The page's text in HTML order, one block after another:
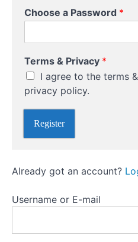
Receiving
Currency
Online
Transfers
Choose a Password *
*
C
h
o
&
Terms & Privacy *
I agree to the terms
privacy policy.
Register
Already got an account?
Username or E-mail